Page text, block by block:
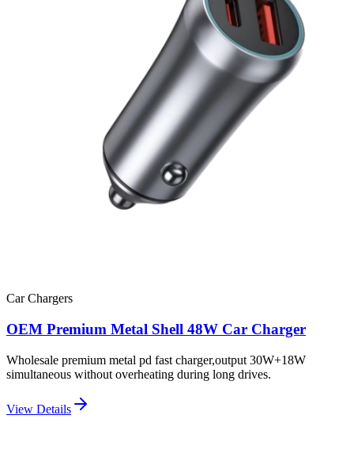
Car Chargers
OEM Premium Metal Shell 48W Car Charger
Wholesale premium metal pd fast charger,output 30W+18W
simultaneous without overheating during long drives.
View Details